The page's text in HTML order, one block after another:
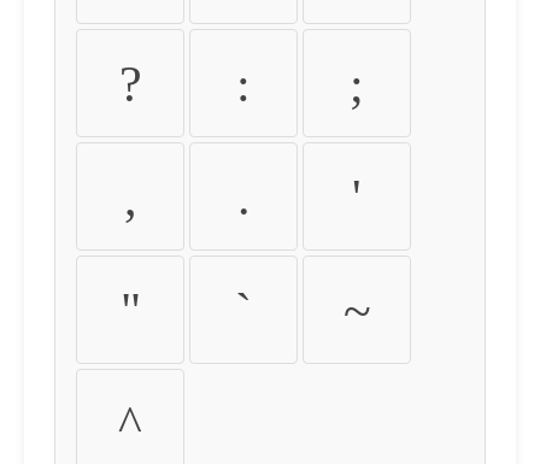
? : ;
, . '
" ` ~
^